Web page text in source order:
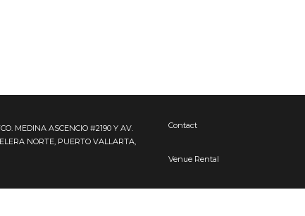
MEDINA ASCENCIO #2190 Y AV.
NORTE, PUERTO VALLARTA,
Contact
Venue Rental